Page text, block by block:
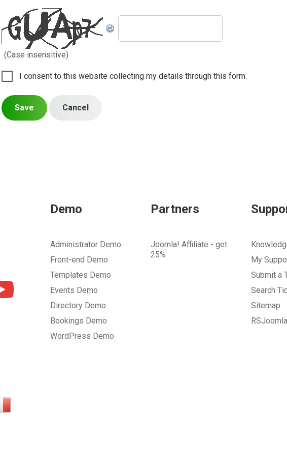
(Case insensitive)
I consent to this website collecting my details through this form.
Save Cancel
Demo
Administrator Demo
Front-end Demo
Templates Demo
Events Demo
Directory Demo
Bookings Demo
WordPress Demo
Partners
Joomla! Affiliate - get
25%
My
Submit a
Search
Sitemap